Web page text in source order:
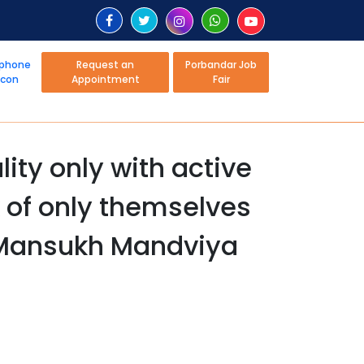
Request an
Appointment
Porbandar Job
Fair
only with active
only themselves
Mandviya